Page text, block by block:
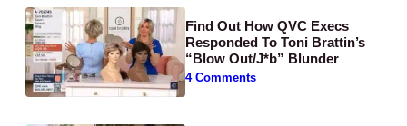
Find Out How QVC Execs
Responded To Toni Brattin’s
“Blow Out/J*b” Blunder
4 Comments